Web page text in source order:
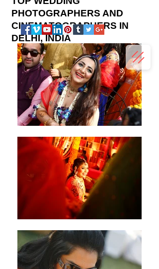
PHOTOGRAPHERS AND
CINEMATOGRAPHERS IN
DELHI, INDIA